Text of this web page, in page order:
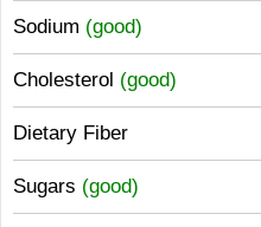
Sodium (good)
Cholesterol (good)
Dietary Fiber
Sugars (good)